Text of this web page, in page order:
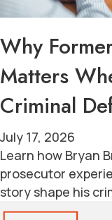
Why
Matters
Criminal
July 17, 2026
Learn how Bryan
prosecutor
story shape his